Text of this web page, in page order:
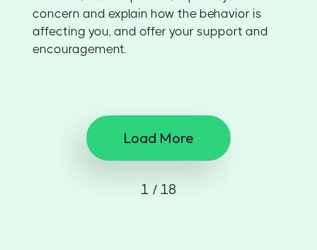
concern and explain how the behavior is
affecting you, and offer your support and
encouragement.
Load More
1 / 18